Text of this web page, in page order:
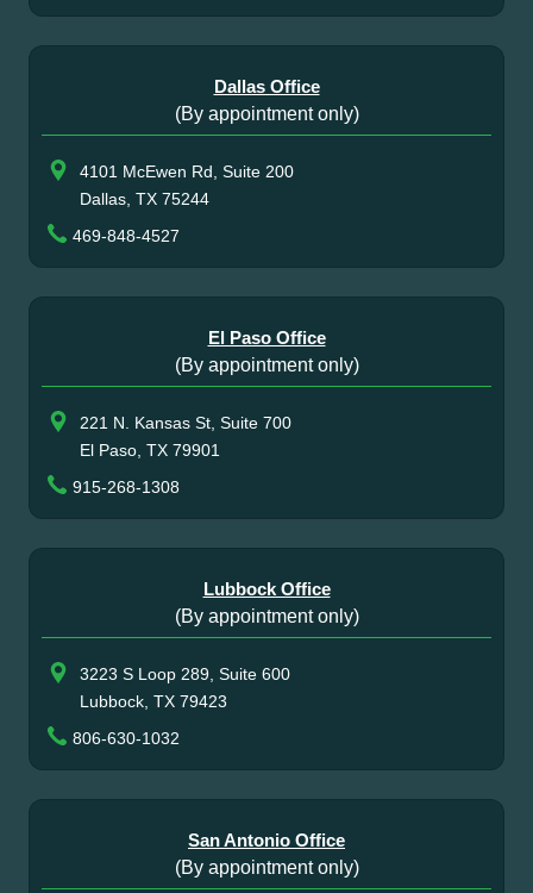
Dallas Office
(By appointment only)
4101 McEwen Rd, Suite 200
Dallas, TX 75244
469-848-4527
El Paso Office
(By appointment only)
221 N. Kansas St, Suite 700
El Paso, TX 79901
915-268-1308
Lubbock Office
(By appointment only)
3223 S Loop 289, Suite 600
Lubbock, TX 79423
806-630-1032
San Antonio Office
(By appointment only)